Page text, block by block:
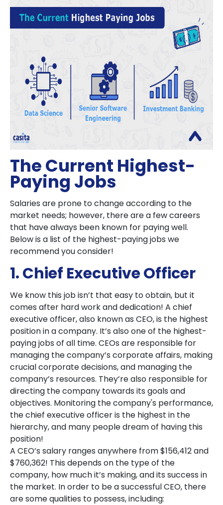
The Current Highest-
Paying Jobs
Salaries are prone to change according to the
market needs; however, there are a few careers
that have always been known for paying well.
Below is a list of the highest-paying jobs we
recommend you consider!
1. Chief Executive Officer
We know this job isn’t that easy to obtain, but it
comes after hard work and dedication! A chief
executive officer, also known as CEO, is the highest
position in a company. It’s also one of the highest-
paying jobs of all time. CEOs are responsible for
managing the company’s corporate affairs, making
crucial corporate decisions, and managing the
company’s resources. They’re also responsible for
directing the company towards its goals and
objectives. Monitoring the company's performance,
the chief executive officer is the highest in the
hierarchy, and many people dream of having this
position!
A CEO’s salary ranges anywhere from $156,412 and
$760,362! This depends on the type of the
company, how much it’s making, and its success in
the market. In order to be a successful CEO, there
are some qualities to possess, including: